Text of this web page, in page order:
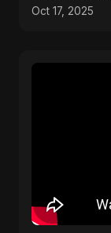
Oct 17, 2025